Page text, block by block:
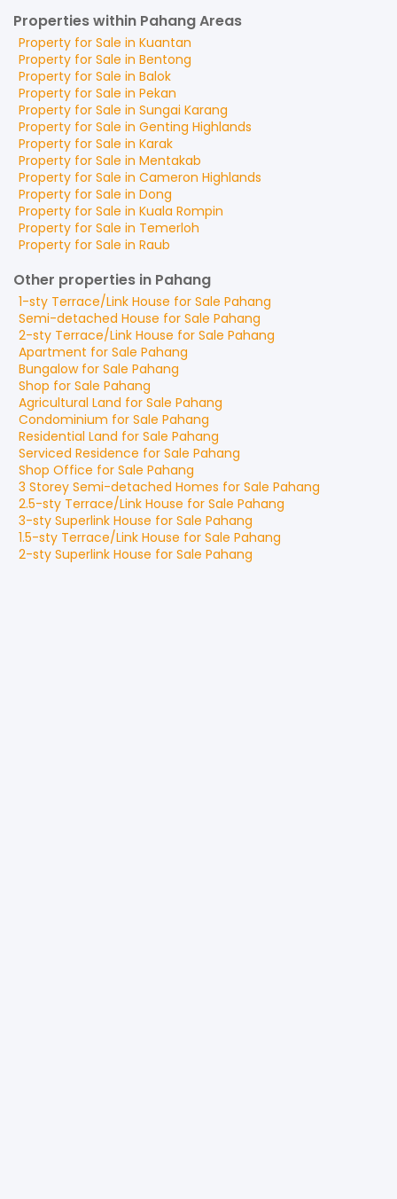
Properties within Pahang Areas
Property for Sale in Kuantan
Property for Sale in Bentong
Property for Sale in Balok
Property for Sale in Pekan
Property for Sale in Sungai Karang
Property for Sale in Genting Highlands
Property for Sale in Karak
Property for Sale in Mentakab
Property for Sale in Cameron Highlands
Property for Sale in Dong
Property for Sale in Kuala Rompin
Property for Sale in Temerloh
Property for Sale in Raub
Other properties in Pahang
1-sty Terrace/Link House for Sale Pahang
Semi-detached House for Sale Pahang
2-sty Terrace/Link House for Sale Pahang
Apartment for Sale Pahang
Bungalowfor Sale Pahang
Shop for Sale Pahang
Agricultural Land for Sale Pahang
Condominium for Sale Pahang
Residential Land for Sale Pahang
Serviced Residence for Sale Pahang
Shop Office for Sale Pahang
3 Storey Semi-detached Homes for Sale Pahang
2.5-sty Terrace/Link House for Sale Pahang
3-sty Superlink House for Sale Pahang
1.5-sty Terrace/Link House for Sale Pahang
2-sty Superlink House for Sale Pahang